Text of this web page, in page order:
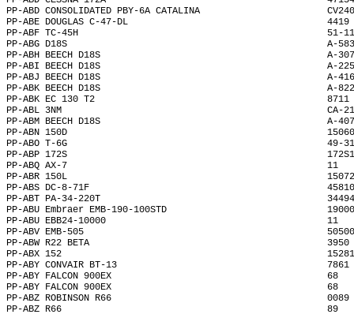
PP-ABD CONSOLIDATED
PP-ABE DOUGLAS C-47-DL
PP-ABF TC-45H
PP-ABG D18S
PP-ABH BEECH D18S
PP-ABI BEECH D18S
PP-ABJ BEECH
PP-ABK BEECH
PP-ABK EC 130 T2
PP-ABL 3NM
PP-ABM BEECH
PP-ABN 150D
PP-ABO T-6G
PP-ABP 172S
PP-ABQ AX-7
PP-ABR 150L
PP-ABS DC-8-71F
PP-ABT PA-34-220T
PP-ABU Embraer EMB-
PP-ABU EBB24-
PP-ABV EMB-505
PP-ABW R22 BETA
PP-ABX 152
PP-ABY CONVAIR BT-13
PP-ABY FALCON 900EX
PP-ABY FALCON 900EX
PP-ABZ ROBINSON R66
PP-ABZ R66